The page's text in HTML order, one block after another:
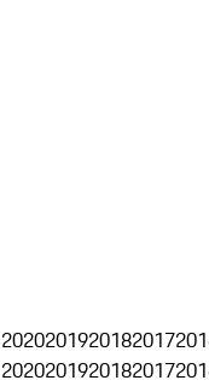
2020201920182017
2020201920182017